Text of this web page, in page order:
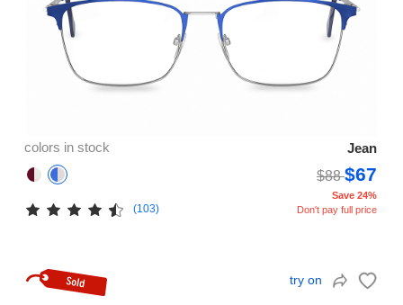
colors in stock
Jean
$88$67
(103)
Save 24%
Don't pay full price
try on